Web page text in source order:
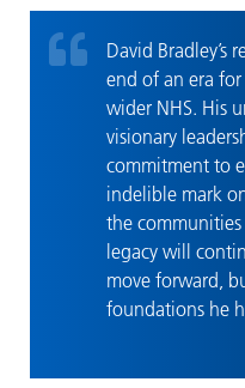
David Bradley’s
end of an era
wider NHS. His
visionary
commitment to
indelible mark
the communities
legacy will
move forward,
foundations he